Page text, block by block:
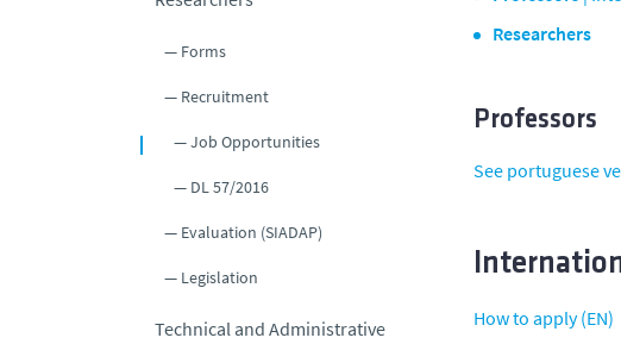
Forms
Recruitment
Job Opportunities
DL 57/2016
Evaluation (SIADAP)
Legislation
Technical and Administrative
Researchers
Professors
See portuguese
How to apply (EN)